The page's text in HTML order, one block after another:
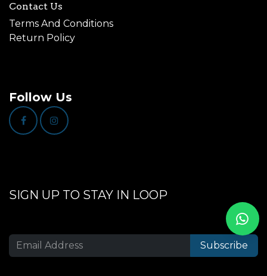
Contact Us
Terms And Conditions
Return Policy
Follow Us
SIGN UP TO STAY IN LOOP
Subscribe